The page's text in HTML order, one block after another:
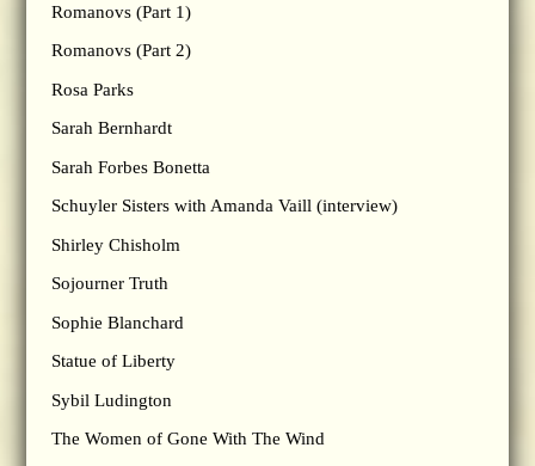
Romanovs (Part 1)
Romanovs (Part 2)
Rosa Parks
Sarah Bernhardt
Sarah Forbes Bonetta
Schuyler Sisters with Amanda Vaill (interview)
Shirley Chisholm
Sojourner Truth
Sophie Blanchard
Statue of Liberty
Sybil Ludington
The Women of Gone With The Wind